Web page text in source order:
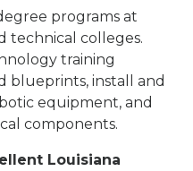
programs at
technical colleges.
training
blueprints, install and
equipment, and
components.
Louisiana